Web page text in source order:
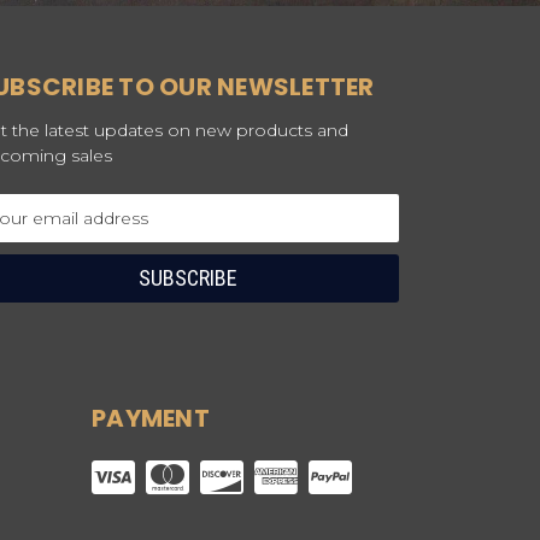
TO OUR NEWSLETTER
the latest updates on new products and
sales
PAYMENT